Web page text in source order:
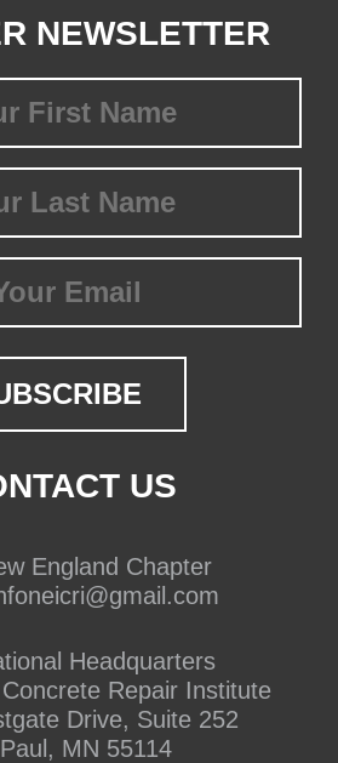
NEWSLETTER
Name
(Required)
Name
(Required)
US
England Chapter
Headquarters
Repair Institute
Drive, Suite 252
MN 55114